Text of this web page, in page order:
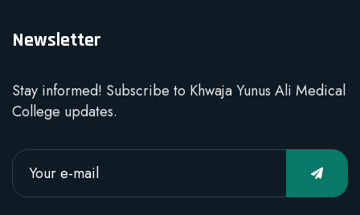
Newsletter
Stay informed! Subscribe to Khwaja Yunus Ali Medical
College updates.